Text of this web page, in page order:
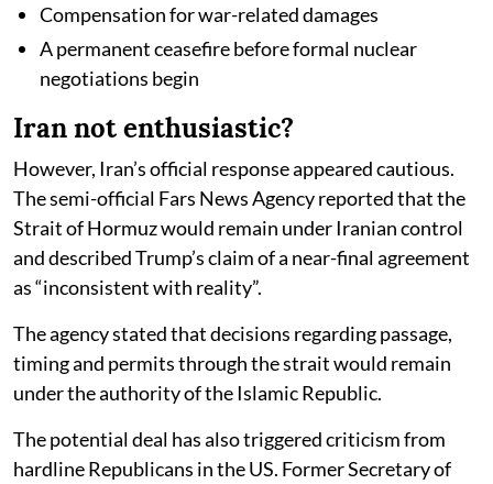
Compensation for war-related damages
A permanent ceasefire before formal nuclear
negotiations begin
Iran not enthusiastic?
However, Iran’s official response appeared cautious.
The semi-official Fars News Agency reported that the
Strait of Hormuz would remain under Iranian control
and described Trump’s claim of a near-final agreement
as “inconsistent with reality”.
The agency stated that decisions regarding passage,
timing and permits through the strait would remain
under the authority of the Islamic Republic.
The potential deal has also triggered criticism from
hardline Republicans in the US. Former Secretary of